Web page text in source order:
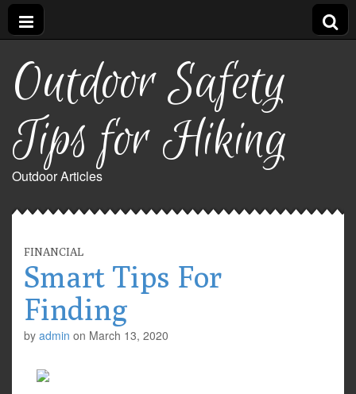
Outdoor Safety
Tips for Hiking
Outdoor Articles
FINANCIAL
Smart Tips For
Finding
by admin on March 13, 2020